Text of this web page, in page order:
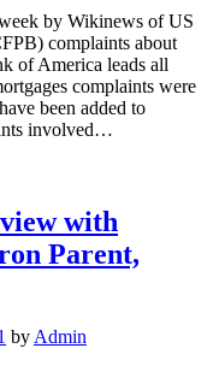
by Wikinews of US
complaints about
of America leads all
complaints were
been added to
involved…
with
Parent,
byAdmin